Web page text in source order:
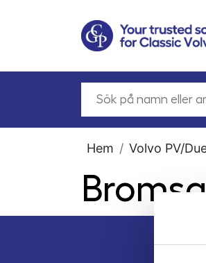
Hem Volvo PV/